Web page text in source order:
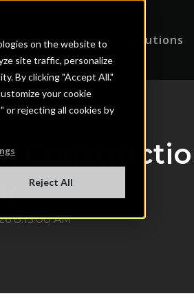
on the website to
site traffic, personalize
By clicking "Accept All."
your cookie
or rejecting all cookies by
Reject All
Solutions
8:15:00 AM